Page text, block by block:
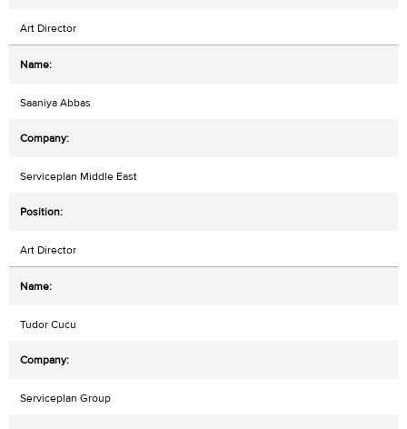
Art Director
Saaniya Abbas
Serviceplan Middle East
Art Director
Tudor Cucu
Serviceplan Group